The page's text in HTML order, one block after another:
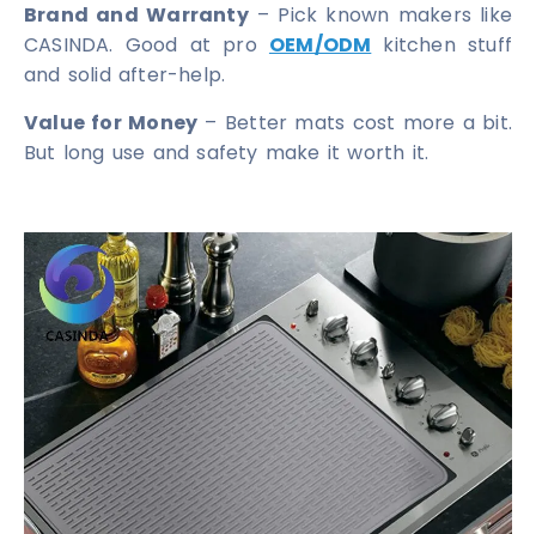
Brand and Warranty– Pick known makers like
CASINDA. Good at pro OEM/ODM kitchen stuff
and solid after-help.
Value for Money – Better mats cost more a bit.
But long use and safety make it worth it.